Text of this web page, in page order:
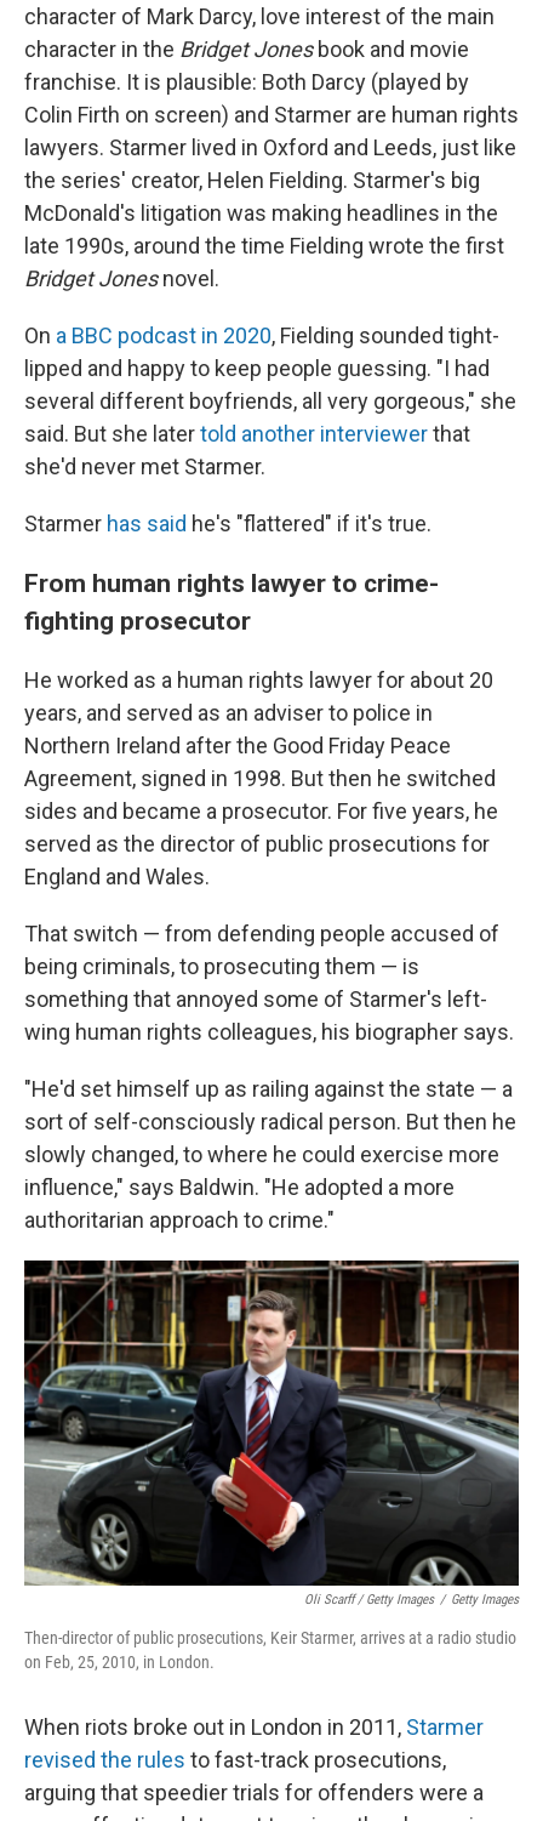
character of Mark Darcy, love interest of the main
character in the Bridget Jonesbook and movie
franchise. It is plausible: Both Darcy (played by
Colin Firth on screen) and Starmer are human rights
lawyers. Starmer lived in Oxford and Leeds, just like
the series' creator, Helen Fielding. Starmer's big
McDonald's litigation was making headlines in the
late 1990s, around the time Fielding wrote the first
Bridget Jonesnovel.
On a BBC podcast in 2020, Fielding sounded tight-
lipped and happy to keep people guessing. "I had
several different boyfriends, all very gorgeous," she
said. But she latertold another interviewerthat
she'd never met Starmer.
Starmer has said he's "flattered" if it's true.
From human rights lawyer to crime-
fighting prosecutor
He worked as a human rights lawyer for about 20
years, and served as an adviser to police in
Northern Ireland after the Good Friday Peace
Agreement, signed in 1998. But then he switched
sides and became a prosecutor. For five years, he
served as the director of public prosecutions for
England and Wales.
That switch — from defending people accused of
being criminals, to prosecuting them — is
something that annoyed some of Starmer's left-
wing human rights colleagues, his biographer says.
"He'd set himself up as railing against the state — a
sort of self-consciously radical person. But then he
slowly changed, to where he could exercise more
influence," says Baldwin. "He adopted a more
authoritarian approach to crime."
Oli Scarff / Getty Images / Getty Images
Then-director of public prosecutions, Keir Starmer, arrives at a radio studio
on Feb, 25, 2010, in London.
When riots broke out in London in 2011, Starmer
revised the rules to fast-track prosecutions,
arguing that speedier trials for offenders were a